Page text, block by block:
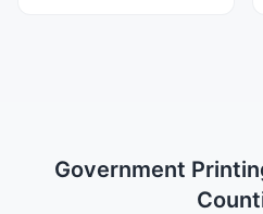
Government